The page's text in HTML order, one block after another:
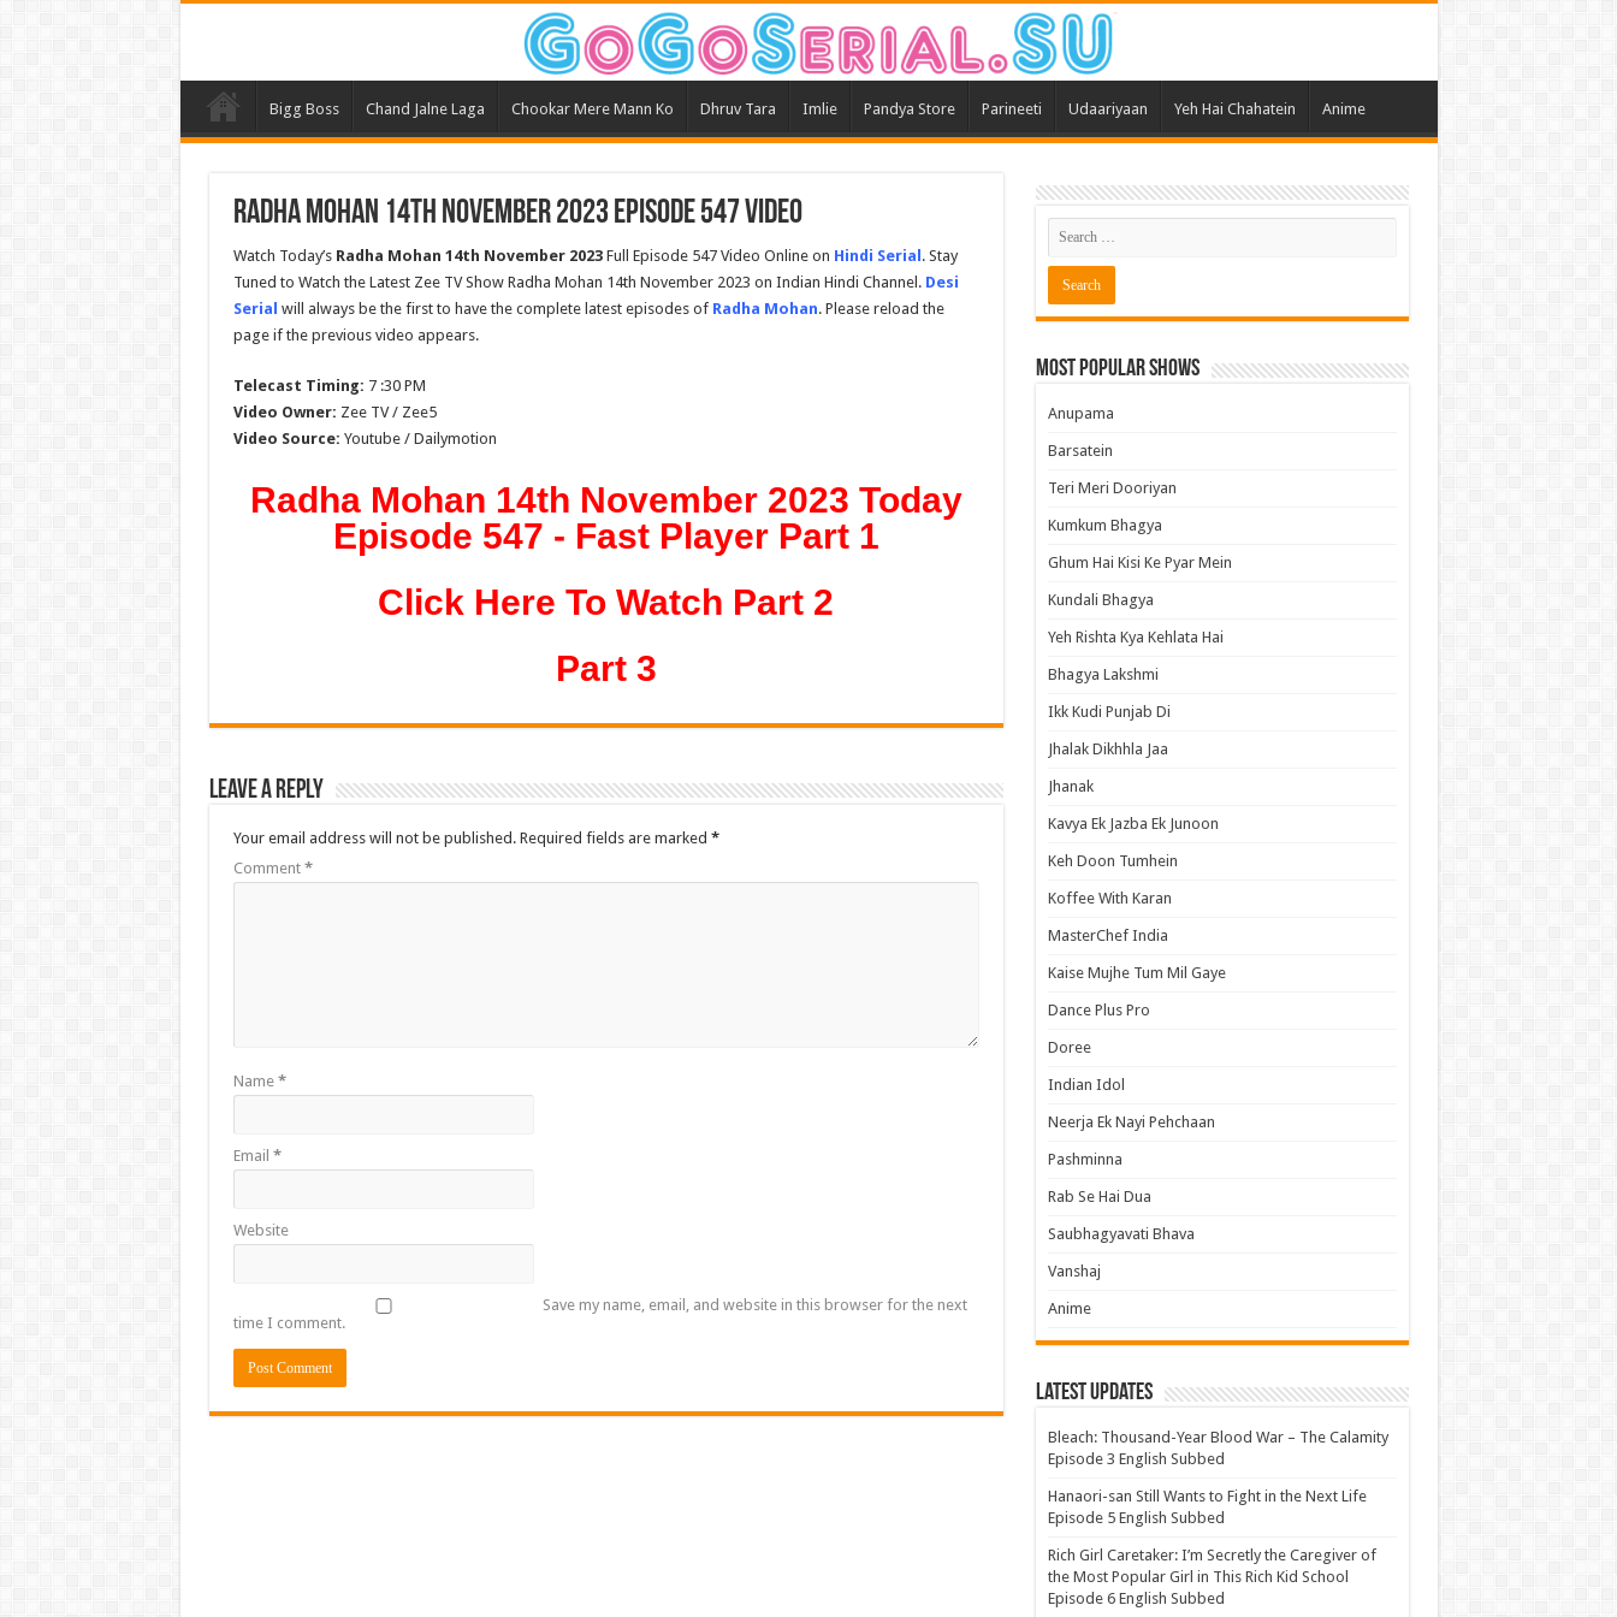
Bigg Boss Chand Jalne Laga Chookar Mere Mann Ko Dhruv Tara Imlie Pandya Store Parineeti Udaariyaan Yeh Hai Chahatein Anime
Radha Mohan 14th November 2023 Episode 547 Video
Watch Today’s Radha Mohan 14th November 2023Full Episode 547 Video Online on Hindi Serial . Stay
Tuned to Watch the Latest Zee TV Show Radha Mohan 14th November 2023 on Indian Hindi Channel. Desi
Serial will always be the first to have the complete latest episodes of Radha Mohan. Please reload the
page if the previous video appears.
Telecast Timing: 7 :30 PM
Video Owner: Zee TV / Zee5
Video Source: Youtube / Dailymotion
Radha Mohan 14th November 2023 Today
Episode 547 - Fast Player Part 1
Click Here To Watch Part 2
Part 3
Leave a Reply
Your email address will not be published. Required fields are marked *
Comment *
Name *
Email *
Website
Save my name, email, and website in this browser for the next
time I comment.
Most Popular Shows
Anupama
Barsatein
Teri Meri Dooriyan
Kumkum Bhagya
Ghum Hai Kisi Ke Pyar Mein
Kundali Bhagya
Yeh Rishta Kya Kehlata Hai
Bhagya Lakshmi
Ikk Kudi Punjab Di
Jhalak Dikhhla Jaa
Jhanak
Kavya Ek Jazba Ek Junoon
Keh Doon Tumhein
Koffee With Karan
MasterChef India
Kaise Mujhe Tum Mil Gaye
Dance Plus Pro
Doree
Indian Idol
Neerja Ek Nayi Pehchaan
Pashminna
Rab Se Hai Dua
Saubhagyavati Bhava
Vanshaj
Anime
Latest Updates
Bleach: Thousand-Year Blood War – The Calamity
Episode 3 English Subbed
Hanaori-san Still Wants to Fight in the Next Life
Episode 5 English Subbed
Rich Girl Caretaker: I’m Secretly the Caregiver of
the Most Popular Girl in This Rich Kid School
Episode 6 English Subbed